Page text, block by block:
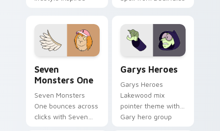
Seven
Monsters One
Seven Monsters
One bounces across
clicks with Seven
Garys Heroes
Garys Heroes
Lakewood mix
pointer theme with
Gary hero group